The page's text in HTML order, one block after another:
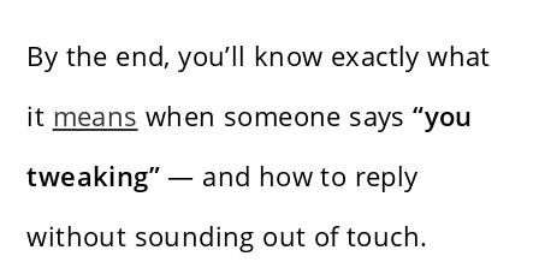
By the end, you’ll know exactly what
it means when someone says“you
tweaking” — and how to reply
without sounding out of touch.